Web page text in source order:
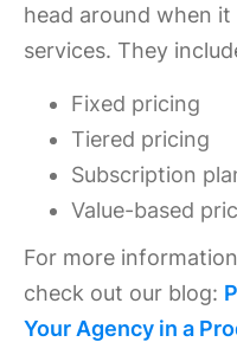
head around when
services. They
Fixed pricing
Tiered pricing
Subscription
Value-based
For more
check out our blog:
Your Agency in a